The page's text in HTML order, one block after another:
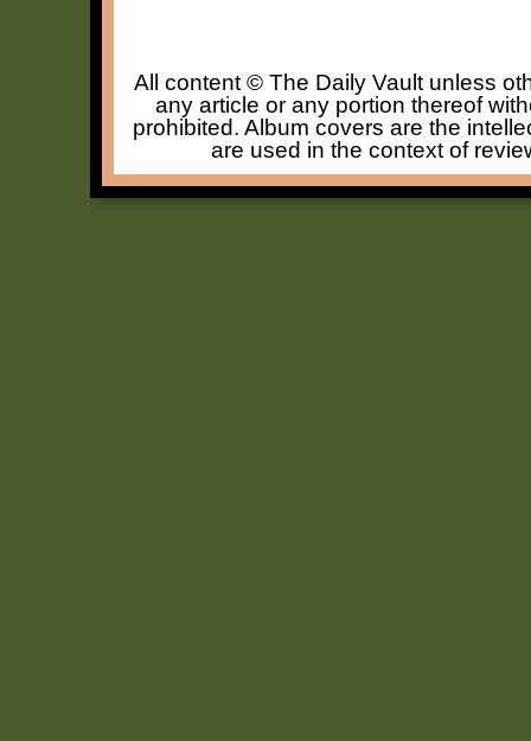
All content © The Daily Vault unless
any article or any portion thereof
prohibited. Album covers are the
are used in the context of